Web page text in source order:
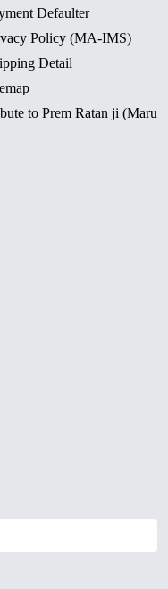
Defaulter
Policy (MA-IMS)
Detail
to Prem Ratan ji (Maru